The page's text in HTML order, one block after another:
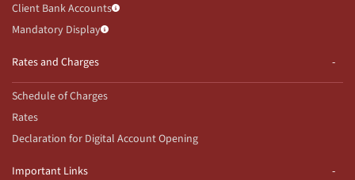
Client Bank Accounts
Mandatory Display
Rates and Charges
Schedule of Charges
Rates
Declaration for Digital Account Opening
Important Links